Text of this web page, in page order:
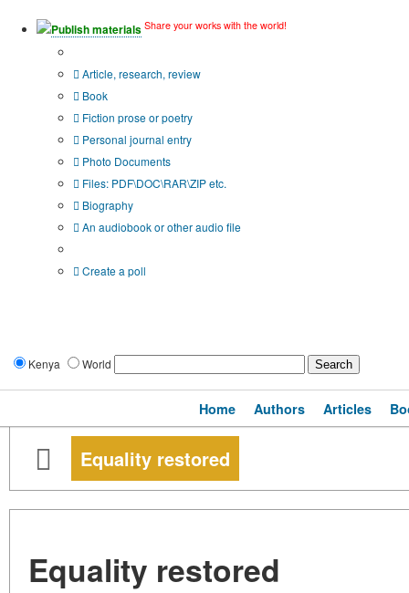
Publish materials Share your works with the world!
Article, research, review
Book
Fiction prose or poetry
Personal journal entry
Photo Documents
Files: PDF\DOC\RAR\ZIP etc.
Biography
An audiobook or other audio file
Create a poll
Kenya World
Home Authors Articles
Equality restored
Equality restored